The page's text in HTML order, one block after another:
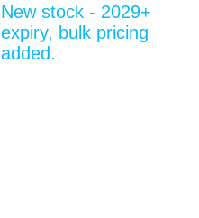
New stock - 2029+
expiry, bulk pricing
added.